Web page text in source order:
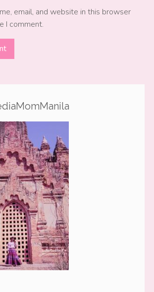
email, and website in this browser
I comment.